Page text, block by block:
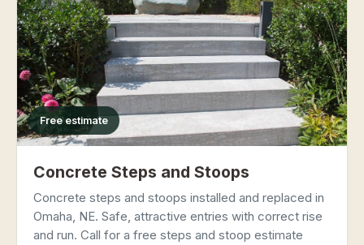
Free estimate
Concrete Steps and Stoops
Concrete steps and stoops installed and replaced in
Omaha, NE. Safe, attractive entries with correct rise
and run. Call for a free steps and stoop estimate